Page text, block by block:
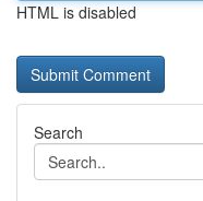
HTML is disabled
Search